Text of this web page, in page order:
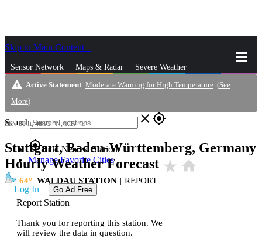
Skip to Main Content
Sensor Network Maps & Radar Severe Weather
News & Blogs
Search close gps_fixed
gps_fixedFind Nearest Station
Manage Favorite Cities
Log In Go Ad Free
warning Active Statement: Moderate Warning for High Temperature (See
More)
Elev80ft,48.75°N,9.17°E
Stuttgart, Baden-Württemberg, Germany
Hourly Weather Forecast star_rate home
64 WALDAU STATION | REPORT
Report Station
Thank you for reporting this station. We
will review the data in question.